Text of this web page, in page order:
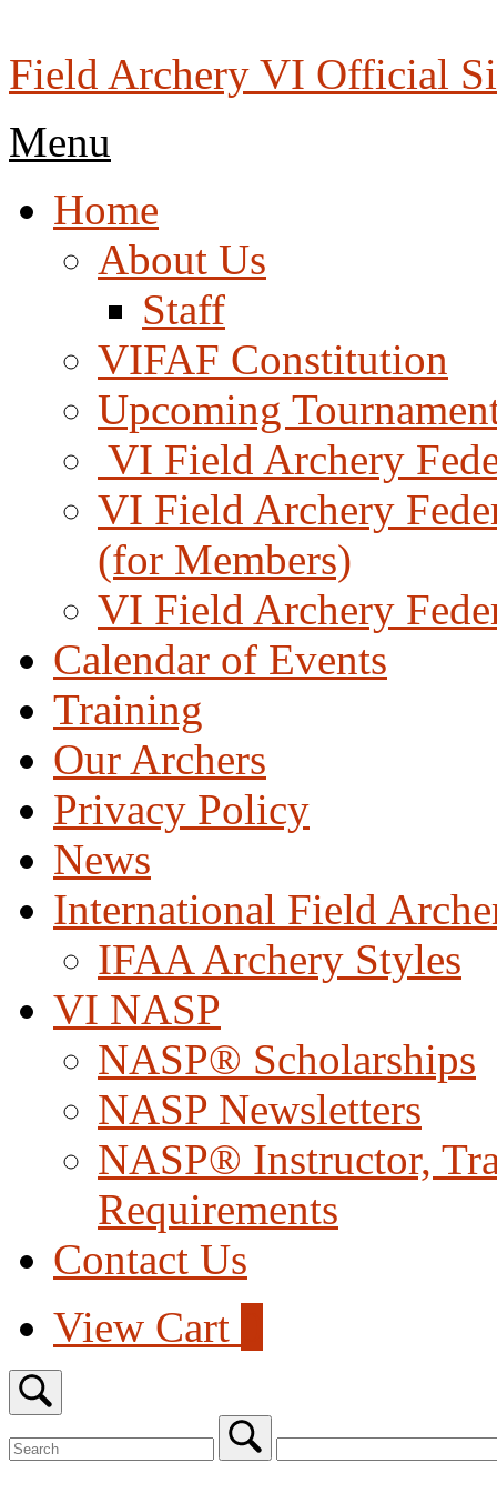
content
Field Archery VI Official
Menu
Home
About Us
Staff
VIFAF Constitution
Upcoming
VI Field Archery
VI Field Archery
(for Members)
VI Field Archery
Calendar of Events
Training
Our Archers
Privacy Policy
News
International Field
IFAA Archery Styles
VI NASP
NASP® Scholarships
NASP Newsletters
NASP® Instructor,
Requirements
Contact Us
View
shopping
cart
View Cart
Open
search
bar
for: